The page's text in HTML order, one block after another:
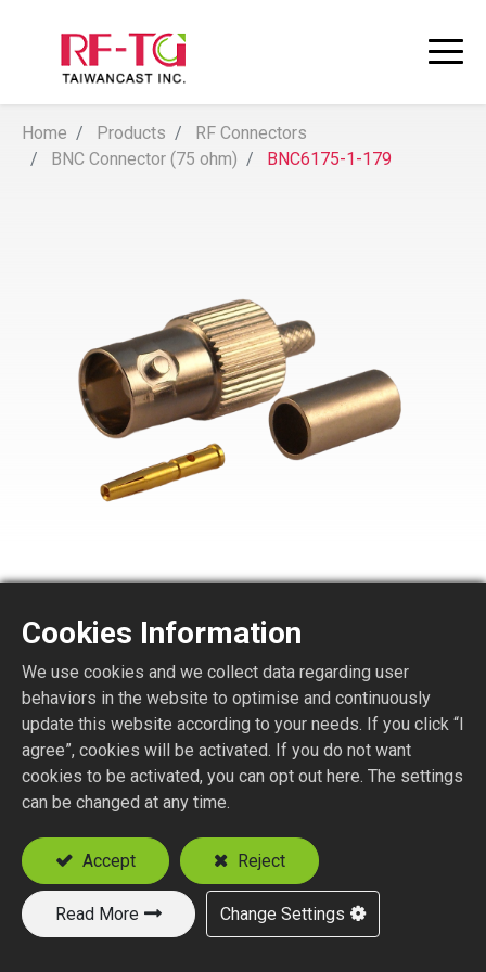
Home Products
RF Connectors
BNC Connector (75 ohm)
BNC6175-1-179
BNC6175-1-179
75 ohm BNC STR. JACK CRIMP TYPE
Suitable Cable
RG59
RG179
Add to Quote
Cookies Information
We use cookies and we collect data regarding user
behaviors in the website to optimise and continuously
update this website according to your needs. If you click “I
agree”, cookies will be activated. If you do not want
cookies to be activated, you can opt out here. The settings
can be changed at any time.
Accept Reject
Read More Change Settings